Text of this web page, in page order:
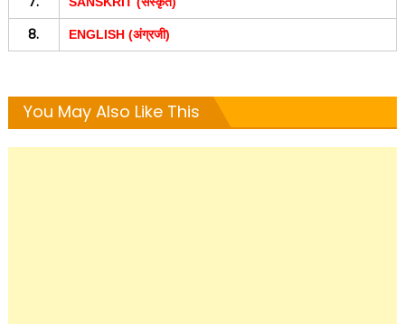
8. ENGLISH (अंग्रजी)
You May Also Like This